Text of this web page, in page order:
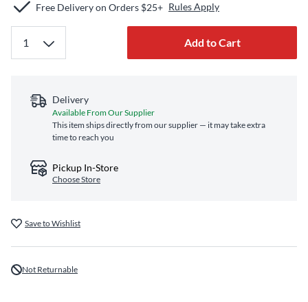
Free Delivery on Orders $25+ Rules Apply
Add to Cart
Delivery
Available From Our Supplier
This item ships directly from our supplier — it may take extra
time to reach you
Pickup In-Store
Choose Store
Save to Wishlist
Not Returnable